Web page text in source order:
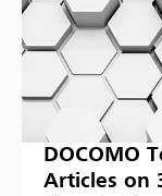
DOCOMO
Articles on